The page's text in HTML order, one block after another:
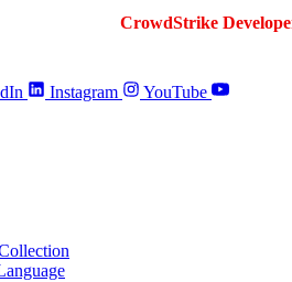
CrowdStrike
Instagram YouTube